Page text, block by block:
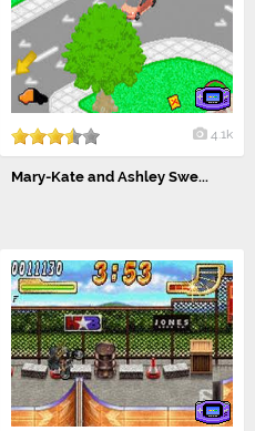
4.1k
Mary-Kate and Ashley Swe...